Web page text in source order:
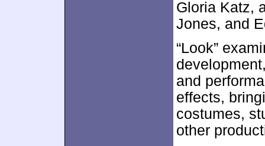
Gloria Katz,
Jones, and
“Look”
and
effects,
costumes,
other